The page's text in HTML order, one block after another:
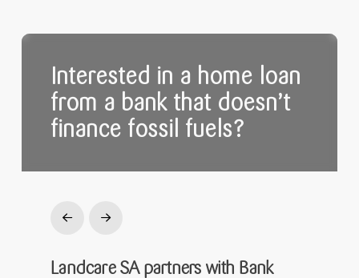
Interested in a home loan
from a bank that doesn’t
finance fossil fuels?
Prev Next
Landcare SA partners with Bank